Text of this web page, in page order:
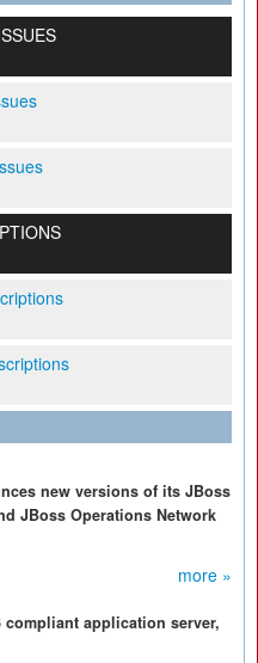
new versions of its JBoss
JBoss Operations Network
more »
compliant application server,